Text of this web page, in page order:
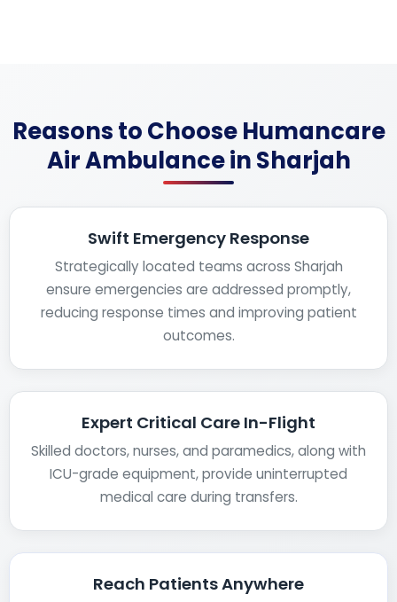
Reasons to Choose Humancare
Air Ambulance in Sharjah
Swift Emergency Response
Strategically located teams across Sharjah
ensure emergencies are addressed promptly,
reducing response times and improving patient
outcomes.
Expert Critical Care In-Flight
Skilled doctors, nurses, and paramedics, along with
ICU-grade equipment, provide uninterrupted
medical care during transfers.
Reach Patients Anywhere